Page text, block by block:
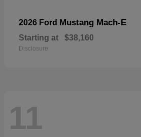
2026 Ford Mustang Mach-E
Starting at $38,160
Disclosure
11